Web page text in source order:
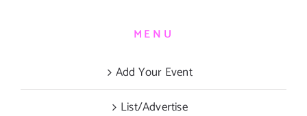
MENU
Add Your Event
List/Advertise